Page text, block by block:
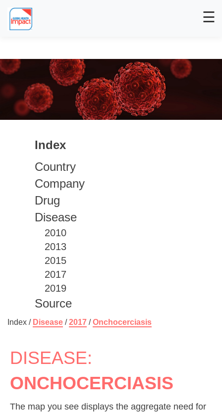
☰
Index
Country
Company
Drug
Disease
2010
2013
2015
2017
2019
Source
Index / Disease /2017 /Onchocerciasis
DISEASE:
ONCHOCERCIASIS
The map you see displays the aggregate need for